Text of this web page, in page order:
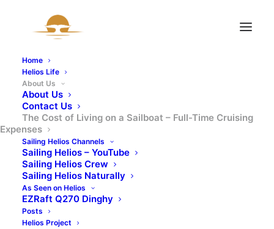
Home
Helios Life
About Us
About Us
Contact Us
The Cost of Living on a Sailboat – Full-Time Cruising
Expenses
Sailing Helios Channels
Sailing Helios – YouTube
Sailing Helios Crew
Sailing Helios Naturally
As Seen on Helios
EZRaft Q270 Dinghy
Posts
Helios Project
The Cost of Living on
a Sailboat – Full-Time
Cruising Expenses